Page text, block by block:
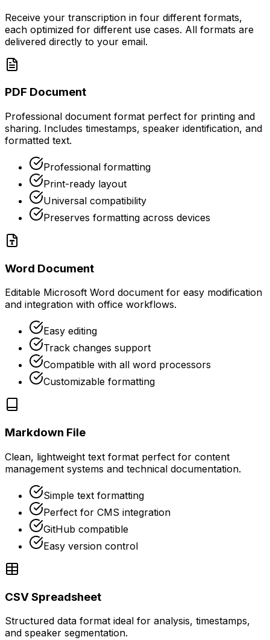
Receive your transcription in four different formats,
each optimized for different use cases. All formats are
delivered directly to your email.
PDF Document
Professional document format perfect for printing and
sharing. Includes timestamps, speaker identification, and
formatted text.
Professional formatting
Print-ready layout
Universal compatibility
Preserves formatting across devices
Word Document
Editable Microsoft Word document for easy modification
and integration with office workflows.
Easy editing
Track changes support
Compatible with all word processors
Customizable formatting
Markdown File
Clean, lightweight text format perfect for content
management systems and technical documentation.
Simple text formatting
Perfect for CMS integration
GitHub compatible
Easy version control
CSV Spreadsheet
Structured data format ideal for analysis, timestamps,
and speaker segmentation.